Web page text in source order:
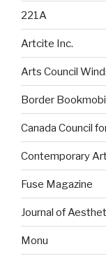
221A
Artcite Inc.
Arts Council
Border
Canada Council
Contemporary
Fuse Magazine
Journal of
Monu